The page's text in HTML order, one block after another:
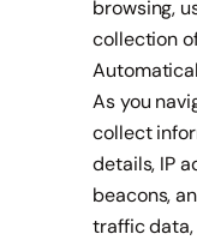
browsing,
collection
As you
collect
details, IP
beacons,
traffic data,